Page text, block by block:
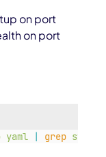
on port
on port
yaml grep